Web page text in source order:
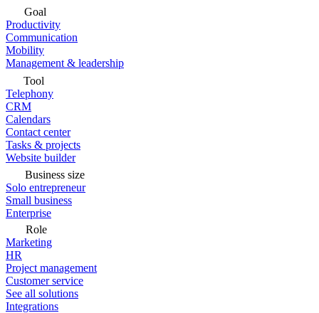
Goal
Productivity
Communication
Mobility
Management & leadership
Tool
Telephony
CRM
Calendars
Contact center
Tasks & projects
Website builder
Business size
Solo entrepreneur
Small business
Enterprise
Role
Marketing
HR
Project management
Customer service
See all solutions
Integrations